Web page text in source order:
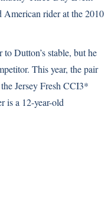
rider at the 2010
Dutton’s stable, but he
This year, the pair
Jersey Fresh CCI3*
is a 12-year-old